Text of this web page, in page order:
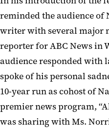
reminded the audience of
writer with several major
reporter for ABC News in
audience responded with
spoke of his personal
10-year run as cohost of
premier news program,
was sharing with Ms.